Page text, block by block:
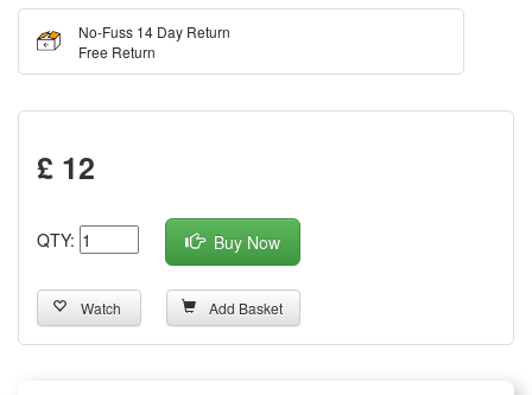
No-Fuss 14 Day Return
Free Return
£ 12
QTY: Buy Now
Watch Add Basket